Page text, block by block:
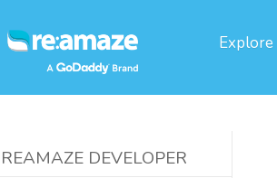
Explore
REAMAZE DEVELOPER